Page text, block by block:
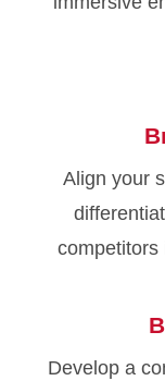
Align your
competitors
Develop a